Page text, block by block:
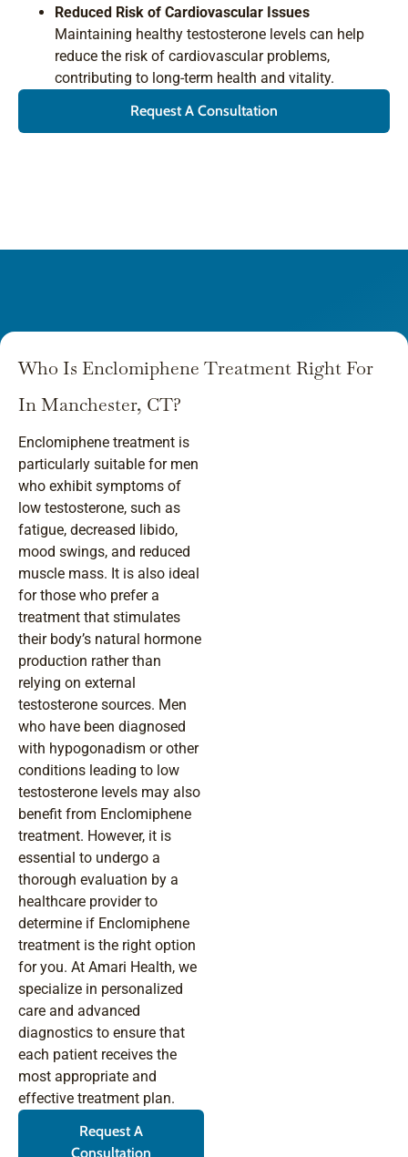
Reduced Risk of Cardiovascular Issues
Maintaining healthy testosterone levels can help
reduce the risk of cardiovascular problems,
contributing to long-term health and vitality.
Request A Consultation
Who Is Enclomiphene Treatment Right For
In Manchester, CT?
Enclomiphene treatment is
particularly suitable for men
who exhibit symptoms of
low testosterone, such as
fatigue, decreased libido,
mood swings, and reduced
muscle mass. It is also ideal
for those who prefer a
treatment that stimulates
their body’s natural hormone
production rather than
relying on external
testosterone sources. Men
who have been diagnosed
with hypogonadism or other
conditions leading to low
testosterone levels may also
benefit from Enclomiphene
treatment. However, it is
essential to undergo a
thorough evaluation by a
healthcare provider to
determine if Enclomiphene
treatment is the right option
for you. At Amari Health, we
specialize in personalized
care and advanced
diagnostics to ensure that
each patient receives the
most appropriate and
effective treatment plan.
Request A
Consultation